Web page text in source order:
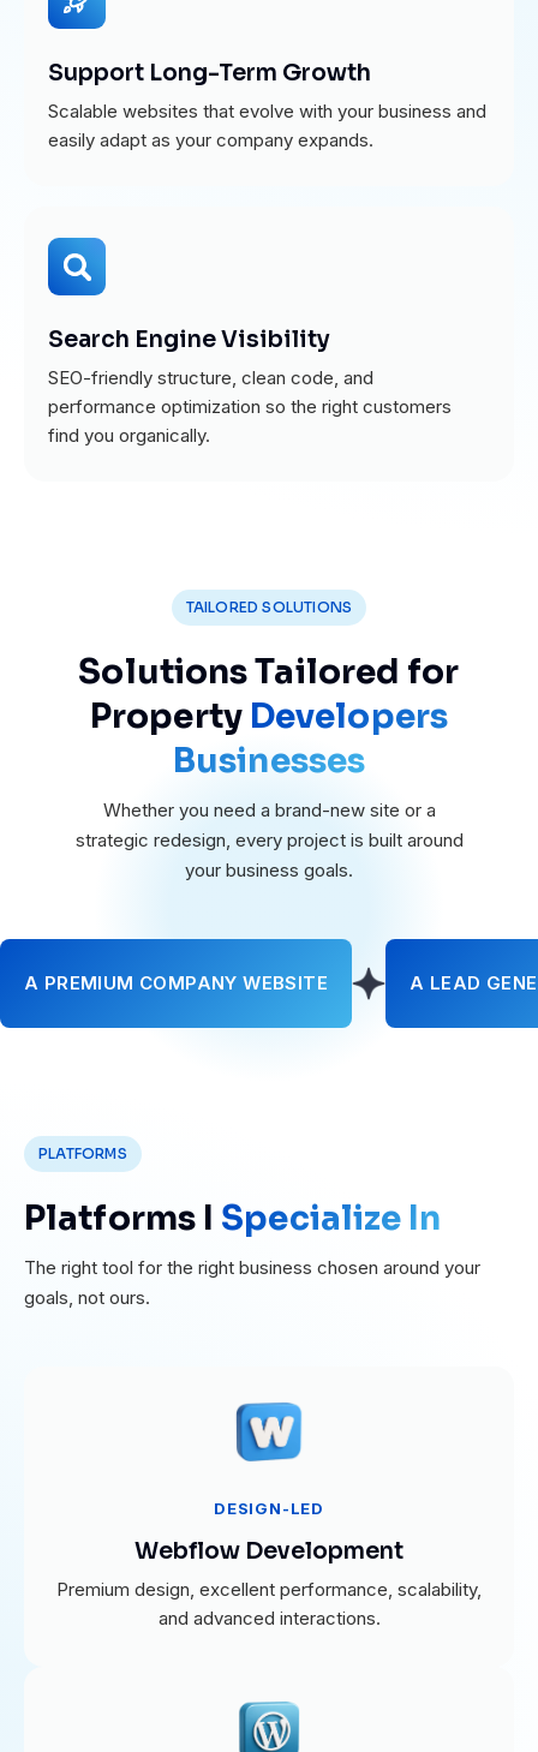
Support Long-Term Growth
Scalable websites that evolve with your business and
easily adapt as your company expands.
Search Engine Visibility
SEO-friendly structure, clean code, and
performance optimization so the right customers
find you organically.
TAILORED SOLUTIONS
Solutions Tailored for
Property Developers
Businesses
Whether you need a brand-new site or a
strategic redesign, every project is built around
your business goals.
A PREMIUM COMPANY WEBSITE A LEAD
PLATFORMS
Platforms I Specialize In
The right tool for the right business chosen around your
goals, not ours.
DESIGN-LED
Webflow Development
Premium design, excellent performance, scalability,
and advanced interactions.